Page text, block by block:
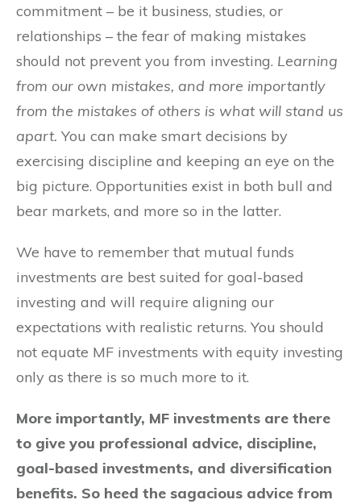
commitment – be it business, studies, or
relationships – the fear of making mistakes
should not prevent you from investing. Learning
from our own mistakes, and more importantly
from the mistakes of others is what will stand us
apart. You can make smart decisions by
exercising discipline and keeping an eye on the
big picture. Opportunities exist in both bull and
bear markets, and more so in the latter.
We have to remember that mutual funds
investments are best suited for goal-based
investing and will require aligning our
expectations with realistic returns. You should
not equate MF investments with equity investing
only as there is so much more to it.
More importantly, MF investments are there
to give you professional advice, discipline,
goal-based investments, and diversification
benefits. So heed the sagacious advice from